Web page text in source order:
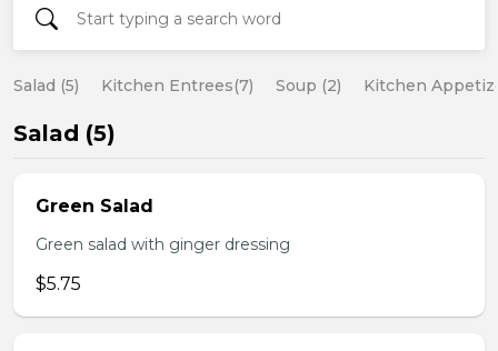
Salad (5) Kitchen Entrees(7) Soup (2) Kitchen
Salad (5)
Green Salad
Green salad with ginger dressing
$5.75